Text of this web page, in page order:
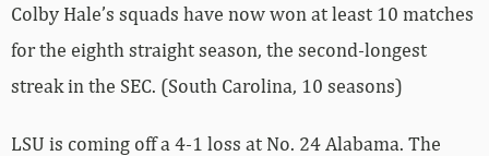
Colby Hale’s squads have now won at least 10 matches
for the eighth straight season, the second-longest
streak in the SEC. (South Carolina, 10 seasons)
LSU is coming off a 4-1 loss at No. 24 Alabama. The